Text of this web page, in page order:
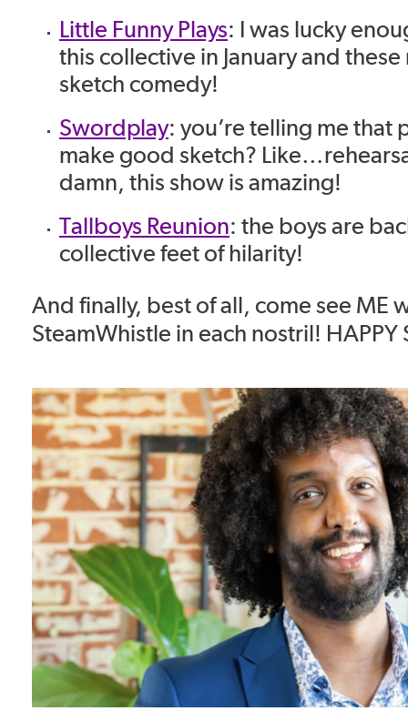
Little Funny Plays: I was lucky
this collective in January and these
sketch comedy!
Swordplay: you’re telling me that
make good sketch?
damn, this show is amazing!
Tallboys Reunion: the boys are
collective feet of hilarity!
And finally, best of all, come see ME
SteamWhistle in each nostril! HAPPY